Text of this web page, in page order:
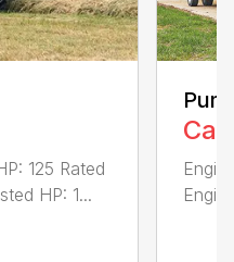
125 Rated
HP: 1...